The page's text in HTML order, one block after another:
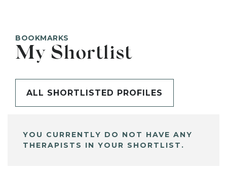
BOOKMARKS
My Shortlist
ALL SHORTLISTED PROFILES
YOU CURRENTLY DO NOT HAVE ANY
THERAPISTS IN YOUR SHORTLIST.